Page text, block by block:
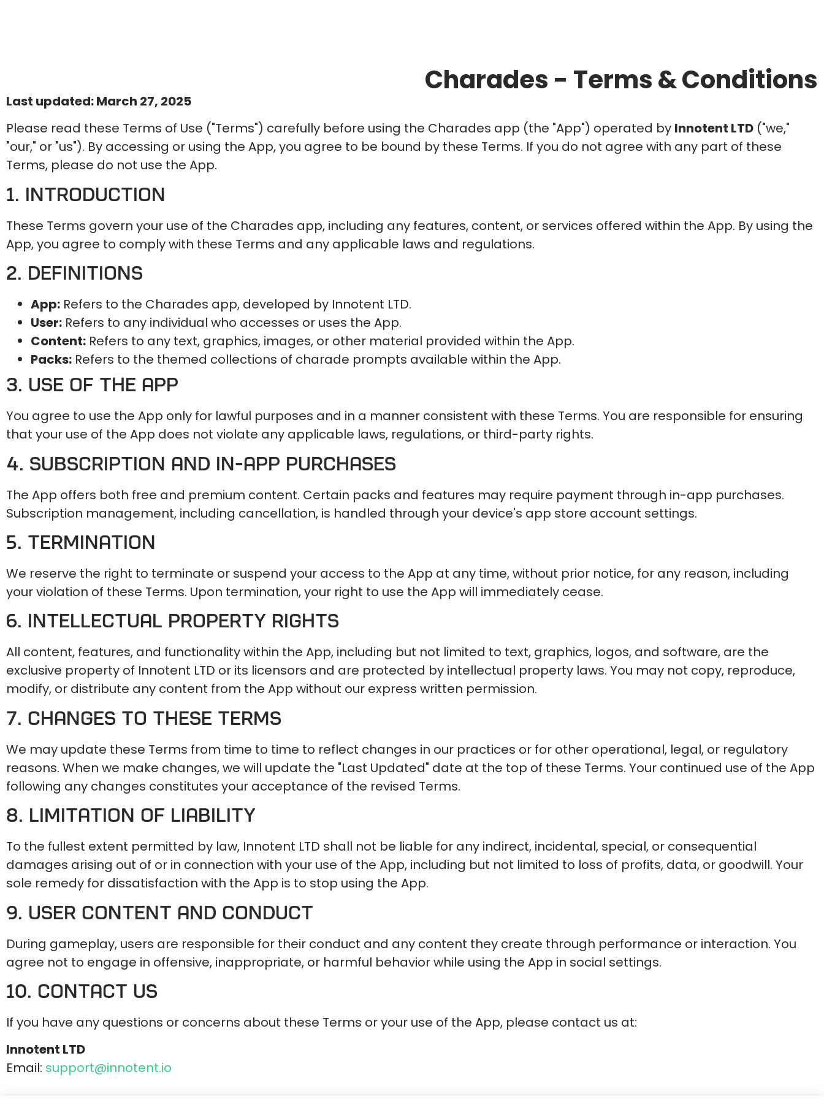
Charades - Terms & Conditions
Last updated: March 27, 2025
Please read these Terms of Use ("Terms") carefully before using the Charades app (the "App") operated by Innotent LTD ("we,"
"our," or "us"). By accessing or using the App, you agree to be bound by these Terms. If you do not agree with any part of these
Terms, please do not use the App.
1. Introduction
These Terms govern your use of the Charades app, including any features, content, or services offered within the App. By using the
App, you agree to comply with these Terms and any applicable laws and regulations.
2. Definitions
App: Refers to the Charades app, developed by Innotent LTD.
User: Refers to any individual who accesses or uses the App.
Content: Refers to any text, graphics, images, or other material provided within the App.
Packs: Refers to the themed collections of charade prompts available within the App.
3. Use of the App
You agree to use the App only for lawful purposes and in a manner consistent with these Terms. You are responsible for ensuring
that your use of the App does not violate any applicable laws, regulations, or third-party rights.
4. Subscription and In-App Purchases
The App offers both free and premium content. Certain packs and features may require payment through in-app purchases.
Subscription management, including cancellation, is handled through your device's app store account settings.
5. Termination
We reserve the right to terminate or suspend your access to the App at any time, without prior notice, for any reason, including
your violation of these Terms. Upon termination, your right to use the App will immediately cease.
6. Intellectual Property Rights
All content, features, and functionality within the App, including but not limited to text, graphics, logos, and software, are the
exclusive property of Innotent LTD or its licensors and are protected by intellectual property laws. You may not copy, reproduce,
modify, or distribute any content from the App without our express written permission.
7. Changes to These Terms
We may update these Terms from time to time to reflect changes in our practices or for other operational, legal, or regulatory
reasons. When we make changes, we will update the "Last Updated" date at the top of these Terms. Your continued use of the App
following any changes constitutes your acceptance of the revised Terms.
8. Limitation of Liability
To the fullest extent permitted by law, Innotent LTD shall not be liable for any indirect, incidental, special, or consequential
damages arising out of or in connection with your use of the App, including but not limited to loss of profits, data, or goodwill. Your
sole remedy for dissatisfaction with the App is to stop using the App.
9. User Content and Conduct
During gameplay, users are responsible for their conduct and any content they create through performance or interaction. You
agree not to engage in offensive, inappropriate, or harmful behavior while using the App in social settings.
10. Contact Us
If you have any questions or concerns about these Terms or your use of the App, please contact us at:
Innotent LTD
Email: support@innotent.io